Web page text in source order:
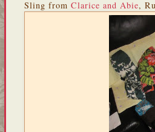
Sling from Clarice and Abie,